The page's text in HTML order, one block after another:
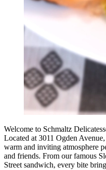
Welcome to Schmaltz
Located at 3011 Ogden
warm and inviting atmosphere
and friends. From our famous
Street sandwich, every bite